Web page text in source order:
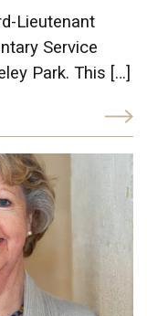
Lieutenant
Service
Park. This […]